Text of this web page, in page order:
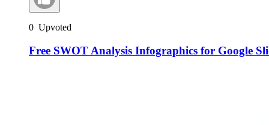
0 Upvoted
Free SWOT Analysis Infographics for Google